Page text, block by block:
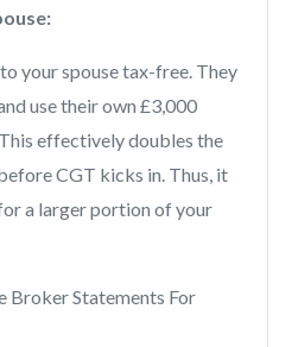
your spouse tax-free. They
use their own £3,000
effectively doubles the
CGT kicks in. Thus, it
a larger portion of your
Broker Statements For